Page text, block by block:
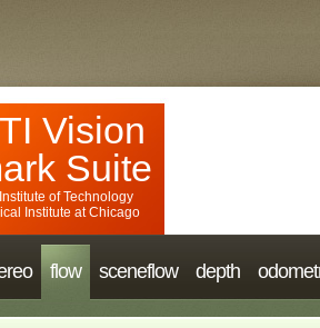
Vision
Suite
of Technology
Institute at Chicago
flow sceneflow depth